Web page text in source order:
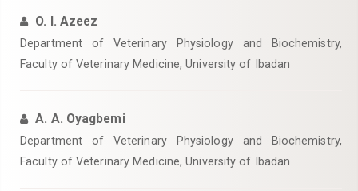
O. I. Azeez
Department of Veterinary Physiology and Biochemistry,
Faculty of Veterinary Medicine, University of Ibadan
A. A. Oyagbemi
Department of Veterinary Physiology and Biochemistry,
Faculty of Veterinary Medicine, University of Ibadan